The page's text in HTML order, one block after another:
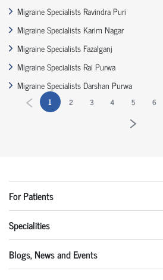
Migraine Specialists Ravindra Puri
Migraine Specialists Karim Nagar
Migraine Specialists Fazalganj
Migraine Specialists Rai Purwa
Migraine Specialists Darshan Purwa
1 2 3 4 5 6
For Patients
Specialities
Blogs, News and Events